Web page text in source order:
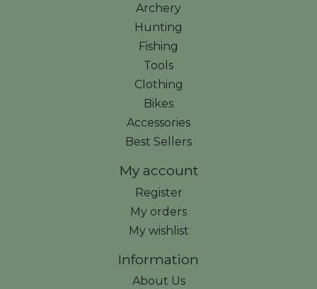
Archery
Hunting
Fishing
Tools
Clothing
Bikes
Accessories
Best Sellers
My account
Register
My orders
My wishlist
Information
About Us